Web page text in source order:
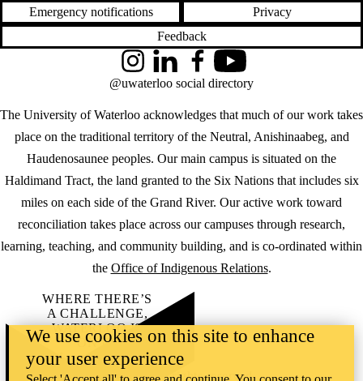
Emergency notifications
Privacy
Feedback
The University of Waterloo acknowledges that much of our work takes
place on the traditional territory of the Neutral, Anishinaabeg, and
Haudenosaunee peoples. Our main campus is situated on the
Haldimand Tract, the land granted to the Six Nations that includes six
miles on each side of the Grand River. Our active work toward
reconciliation takes place across our campuses through research,
learning, teaching, and community building, and is co-ordinated within
the Office of Indigenous Relations.
InstagramLinkedInFacebookYouTube
@uwaterloo social directory
WHERE THERE’S
A CHALLENGE,
WATERLOO IS
ON IT.
Learn how →
©2026 All rights reserved
We use cookies on this site to enhance
your user experience